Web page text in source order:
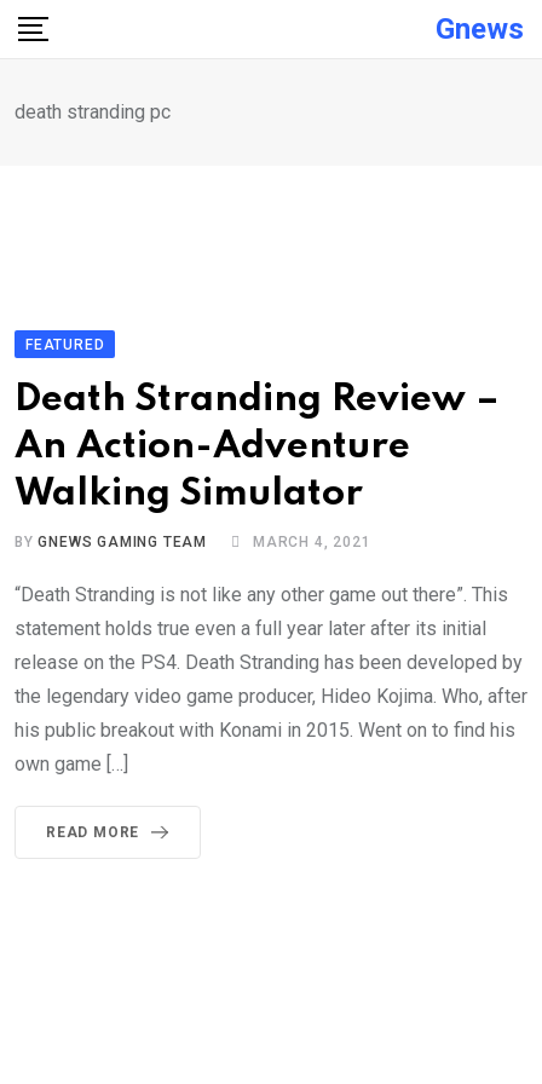
Skip
Gnews
death stranding pc
FEATURED
Death Stranding Review –
An Action-Adventure
Walking Simulator
BYGNEWS GAMING TEAM MARCH 4, 2021
“Death Stranding is not like any other game out there”. This
statement holds true even a full year later after its initial
release on the PS4. Death Stranding has been developed by
the legendary video game producer, Hideo Kojima. Who, after
his public breakout with Konami in 2015. Went on to find his
own game […]
READ MORE